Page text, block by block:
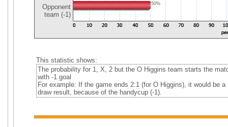
Opponent
team (-1)
50%
This statistic shows:
The probability for 1, X, 2 but the O Higgins team starts the
with -1 goal
For example: If the game ends 2:1 (for O Higgins), it would be a
draw result, because of the handycup (-1).